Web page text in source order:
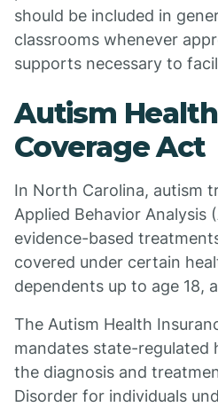
should be included in
classrooms whenever
supports necessary to
Autism
Coverage Act
In North Carolina, autism
Applied Behavior Analysis
evidence-based
covered under certain
dependents up to age 18,
The Autism Health
mandates state-regulated
the diagnosis and
Disorder for individuals